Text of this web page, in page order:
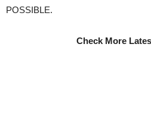
POSSIBLE.
Check More